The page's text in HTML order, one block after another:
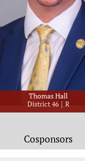
Thomas Hall
District 46
R
Cosponsors